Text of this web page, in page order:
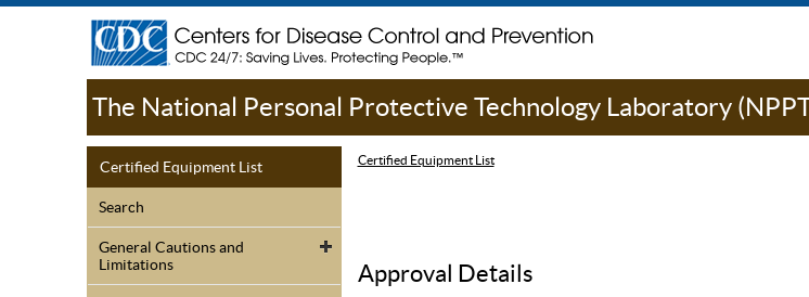
The National Personal Protective Technology Laboratory
Certified Equipment List
Search
General Cautions and
Limitations
Certified Equipment List
Approval Details